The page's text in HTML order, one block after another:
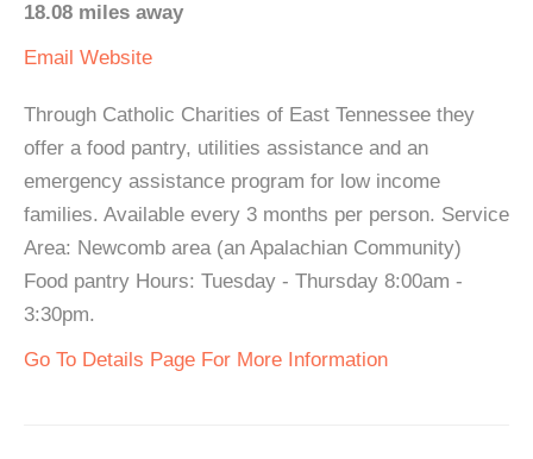
18.08 miles away
Email Website
Through Catholic Charities of East Tennessee they
offer a food pantry, utilities assistance and an
emergency assistance program for low income
families. Available every 3 months per person. Service
Area: Newcomb area (an Apalachian Community)
Food pantry Hours: Tuesday - Thursday 8:00am -
3:30pm.
Go To Details Page For More Information